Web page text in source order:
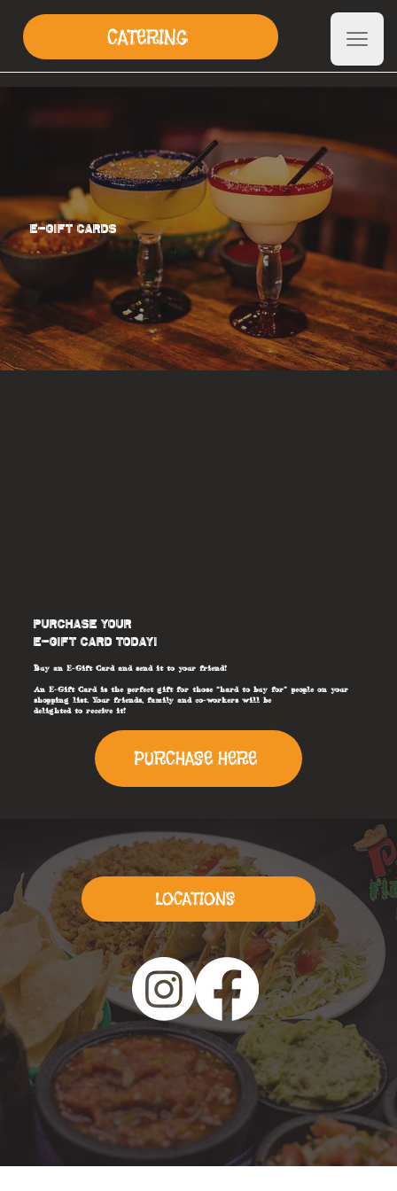
CATERING
E-GIFT CARDS
PURCHASE YOUR
E-GIFT CARD TODAY!
Buy an E-Gift Card and send it to your friend!
An E-Gift Card is the perfect gift for those “hard to buy for” people on your
shopping list. Your friends, family and co-workers will be
delighted to receive it!
PURCHASE HERE
LOCATIONS